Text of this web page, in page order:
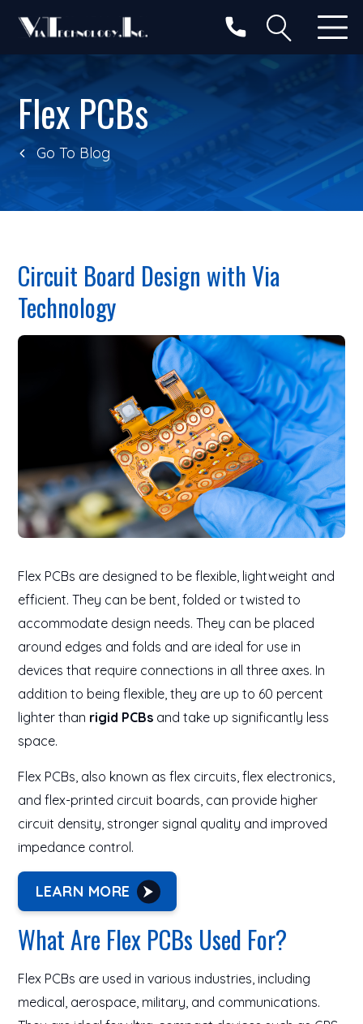
Flex PCBs
Go To Blog
Circuit Board Design with Via
Technology
Flex PCBs are designed to be flexible, lightweight and
efficient. They can be bent, folded or twisted to
accommodate design needs. They can be placed
around edges and folds and are ideal for use in
devices that require connections in all three axes. In
addition to being flexible, they are up to 60 percent
lighter than rigid PCBs and take up significantly less
space.
Flex PCBs, also known as flex circuits, flex electronics,
and flex-printed circuit boards, can provide higher
circuit density, stronger signal quality and improved
impedance control.
LEARN MORE
What Are Flex PCBs Used For?
Flex PCBs are used in various industries, including
medical, aerospace, military, and communications.
Search
Categories